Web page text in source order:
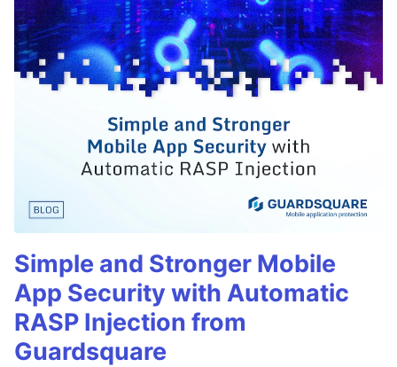
Simple and Stronger Mobile
App Security with Automatic
RASP Injection from
Guardsquare